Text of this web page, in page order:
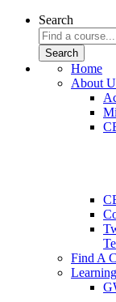
Search
Home
About
Find A